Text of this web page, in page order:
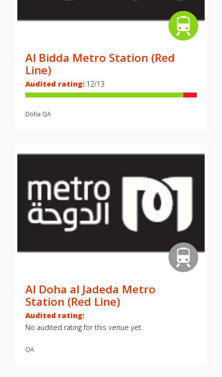
Al Bidda Metro Station (Red
Line)
Audited rating: 12/13
Doha QA
Al Doha al Jadeda Metro
Station (Red Line)
Audited rating:
No audited rating for this venue yet.
QA